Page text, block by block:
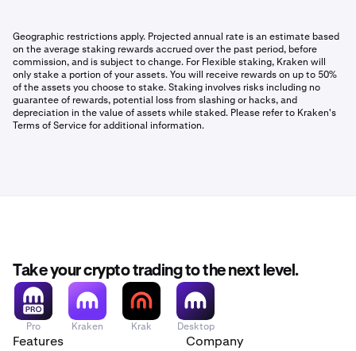
Geographic restrictions apply. Projected annual rate is an estimate based
on the average staking rewards accrued over the past period, before
commission, and is subject to change. For Flexible staking, Kraken will
only stake a portion of your assets. You will receive rewards on up to 50%
of the assets you choose to stake. Staking involves risks including no
guarantee of rewards, potential loss from slashing or hacks, and
depreciation in the value of assets while staked. Please refer to Kraken's
Terms of Service for additional information.
Take your crypto trading to the next level.
Pro Kraken Krak Desktop
Features Company